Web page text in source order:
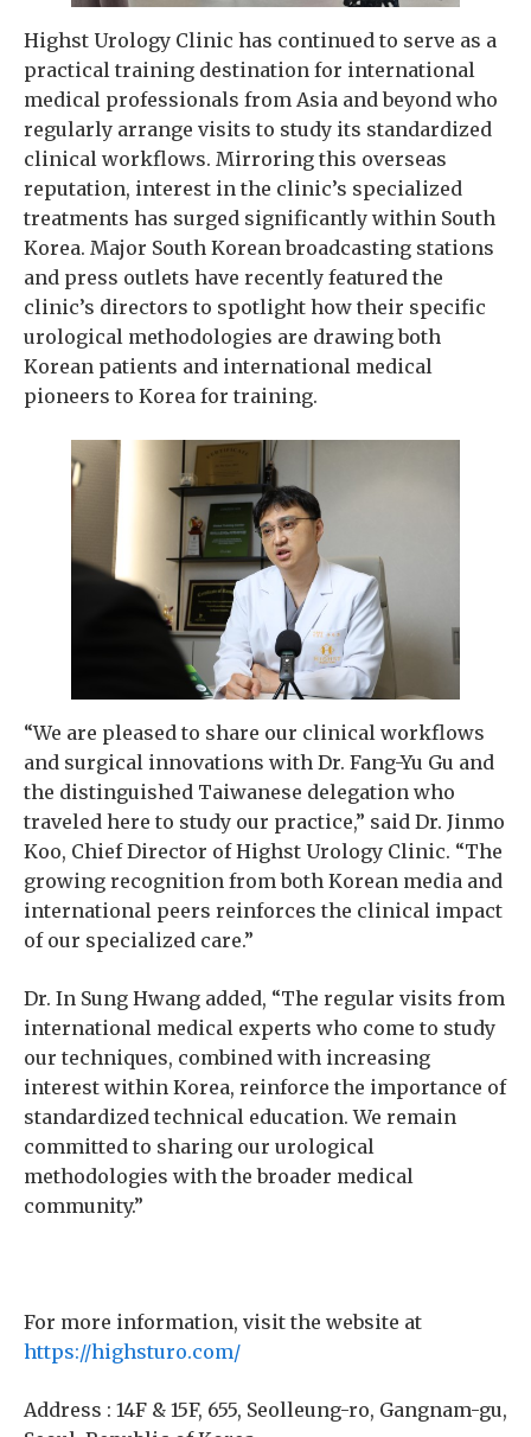
Highst Urology Clinic has continued to serve as a
practical training destination for international
medical professionals from Asia and beyond who
regularly arrange visits to study its standardized
clinical workflows. Mirroring this overseas
reputation, interest in the clinic’s specialized
treatments has surged significantly within South
Korea. Major South Korean broadcasting stations
and press outlets have recently featured the
clinic’s directors to spotlight how their specific
urological methodologies are drawing both
Korean patients and international medical
pioneers to Korea for training.
“We are pleased to share our clinical workflows
and surgical innovations with Dr. Fang-Yu Gu and
the distinguished Taiwanese delegation who
traveled here to study our practice,” said Dr. Jinmo
Koo, Chief Director of Highst Urology Clinic. “The
growing recognition from both Korean media and
international peers reinforces the clinical impact
of our specialized care.”
Dr. In Sung Hwang added, “The regular visits from
international medical experts who come to study
our techniques, combined with increasing
interest within Korea, reinforce the importance of
standardized technical education. We remain
committed to sharing our urological
methodologies with the broader medical
community.”
For more information, visit the website at
https://highsturo.com/
Address : 14F & 15F, 655, Seolleung-ro, Gangnam-gu,